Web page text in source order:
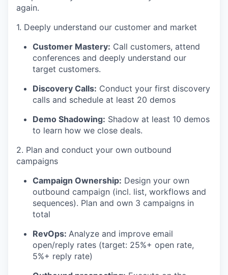
again.
1. Deeply understand our customer and market
Customer Mastery: Call customers, attend
conferences and deeply understand our
target customers.
Discovery Calls: Conduct your first discovery
calls and schedule at least 20 demos
Demo Shadowing: Shadow at least 10 demos
to learn how we close deals.
2. Plan and conduct your own outbound
campaigns
Campaign Ownership: Design your own
outbound campaign (incl. list, workflows and
sequences). Plan and own 3 campaigns in
total
RevOps: Analyze and improve email
open/reply rates (target: 25%+ open rate,
5%+ reply rate)